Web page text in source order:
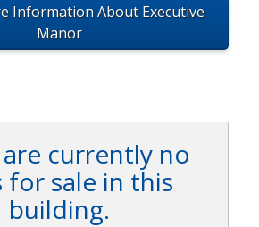
Information About Executive
Manor
currently no
for sale in this
building.